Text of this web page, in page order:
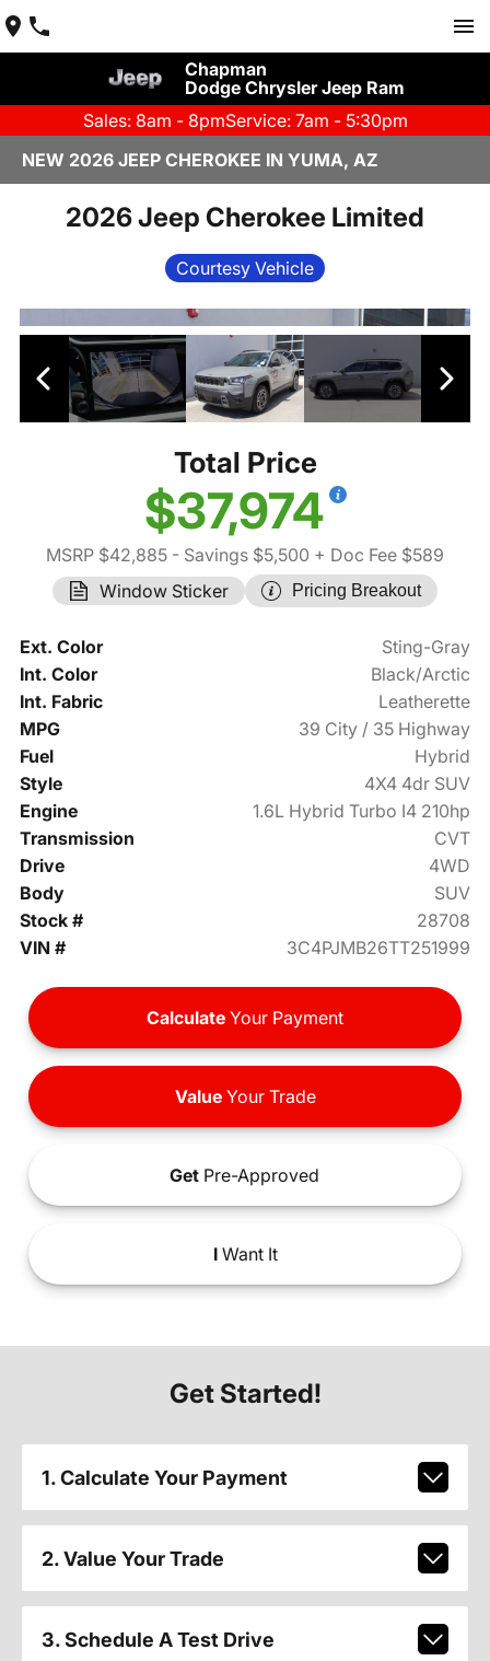
Chapman
Dodge Chrysler Jeep Ram
Sales: 8am - 8pmService: 7am - 5:30pm
NEW 2026 JEEP CHEROKEE IN YUMA, AZ
2026 Jeep Cherokee Limited
Courtesy Vehicle
Total Price
$37,974
MSRP $42,885 - Savings $5,500 + Doc Fee $589
Window Sticker
Pricing Breakout
Ext. Color
Sting-Gray
Int. Color
Black/Arctic
Int. Fabric
Leatherette
MPG
39 City / 35 Highway
Fuel
Hybrid
Style
4X4 4dr SUV
Engine
1.6L Hybrid Turbo I4 210hp
Transmission
CVT
Drive
4WD
Body
SUV
Stock #
28708
VIN #
3C4PJMB26TT251999
Calculate Your Payment
ValueYour Trade
Get Pre-Approved
IWant It
Get Started!
1. Calculate Your Payment
2. Value Your Trade
3. Schedule A Test Drive